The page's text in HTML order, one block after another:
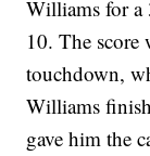
Williams for a
10. The score
touchdown,
Williams
gave him the